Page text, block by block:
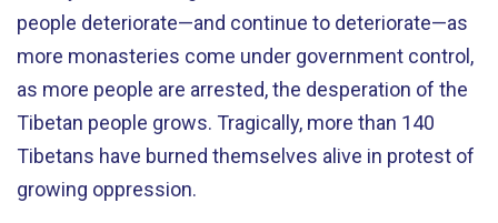
people deteriorate—and continue to deteriorate—as
more monasteries come under government control,
as more people are arrested, the desperation of the
Tibetan people grows. Tragically, more than 140
Tibetans have burned themselves alive in protest of
growing oppression.